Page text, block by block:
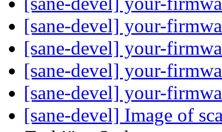
[sane-devel] your-
[sane-devel] your-
[sane-devel] your-
[sane-devel] your-
[sane-devel] Image of